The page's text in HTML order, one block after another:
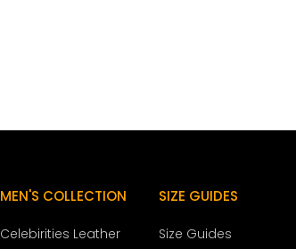
MEN'S COLLECTION
Celebirities Leather
SIZE GUIDES
Size Guides